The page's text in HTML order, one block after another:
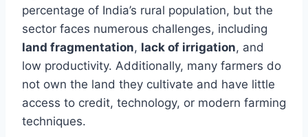
percentage of India’s rural population, but the
sector faces numerous challenges, including
land fragmentation, lack of irrigation, and
low productivity. Additionally, many farmers do
not own the land they cultivate and have little
access to credit, technology, or modern farming
techniques.